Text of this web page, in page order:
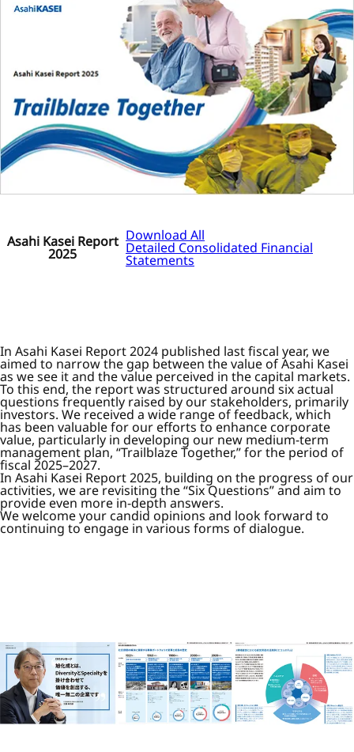
Asahi Kasei Report
2025
Download All
Detailed Consolidated Financial
Statements
In Asahi Kasei Report 2024 published last fiscal year, we
aimed to narrow the gap between the value of Asahi Kasei
as we see it and the value perceived in the capital markets.
To this end, the report was structured around six actual
questions frequently raised by our stakeholders, primarily
investors. We received a wide range of feedback, which
has been valuable for our efforts to enhance corporate
value, particularly in developing our new medium-term
management plan, “Trailblaze Together,” for the period of
fiscal 2025–2027.
In Asahi Kasei Report 2025, building on the progress of our
activities, we are revisiting the “Six Questions” and aim to
provide even more in-depth answers.
We welcome your candid opinions and look forward to
continuing to engage in various forms of dialogue.